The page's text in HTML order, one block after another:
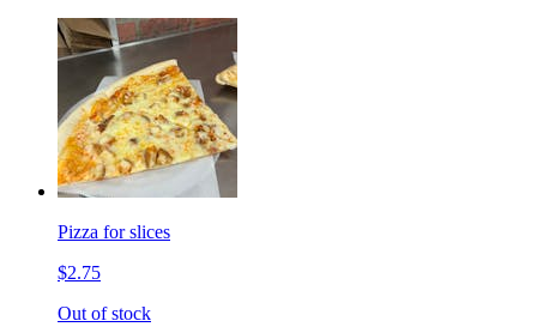
Pizza for slices
$2.75
Out of stock